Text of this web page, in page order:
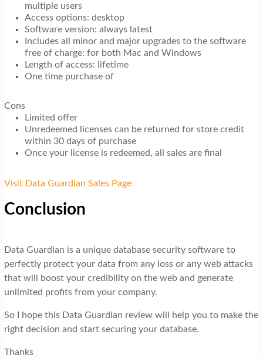
multiple users
Access options: desktop
Software version: always latest
Includes all minor and major upgrades to the software
free of charge: for both Mac and Windows
Length of access: lifetime
One time purchase of
Cons
Limited offer
Unredeemed licenses can be returned for store credit
within 30 days of purchase
Once your license is redeemed, all sales are final
Visit Data Guardian Sales Page
Conclusion
Data Guardian is a unique database security software to
perfectly protect your data from any loss or any web attacks
that will boost your credibility on the web and generate
unlimited profits from your company.
So I hope this Data Guardian review will help you to make the
right decision and start securing your database.
Thanks